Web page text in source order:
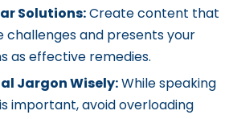
Solutions:Create content that
challenges and presents your
as effective remedies.
Jargon Wisely:While speaking
important, avoid overloading